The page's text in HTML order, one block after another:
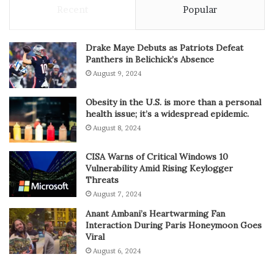
Popular
Drake Maye Debuts as Patriots Defeat
Panthers in Belichick’s Absence
August 9, 2024
Obesity in the U.S. is more than a personal
health issue; it’s a widespread epidemic.
August 8, 2024
CISA Warns of Critical Windows 10
Vulnerability Amid Rising Keylogger
Threats
August 7, 2024
Anant Ambani’s Heartwarming Fan
Interaction During Paris Honeymoon Goes
Viral
August 6, 2024